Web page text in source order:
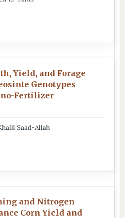
Yield, and Forage
Genotypes
Fertilizer
Saad-Allah
and Nitrogen
Corn Yield and